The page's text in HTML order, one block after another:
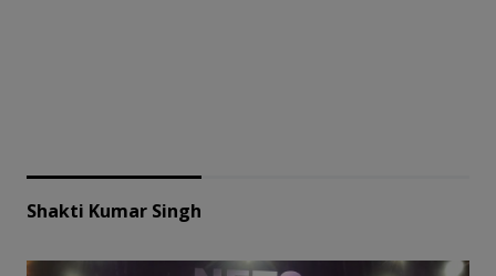
Shakti Kumar Singh